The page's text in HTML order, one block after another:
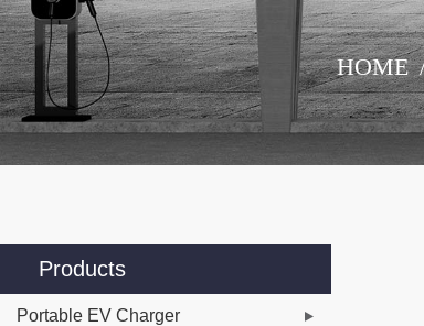
HOME
Products
Portable EV Charger